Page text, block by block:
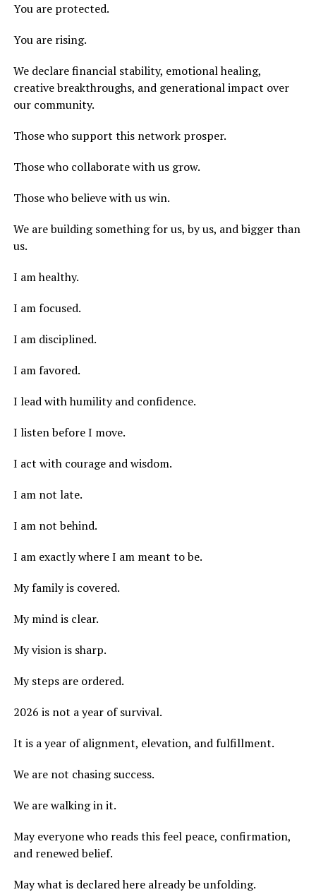
You are protected.
You are rising.
We declare financial stability, emotional healing,
creative breakthroughs, and generational impact over
our community.
Those who support this network prosper.
Those who collaborate with us grow.
Those who believe with us win.
We are building something for us, by us, and bigger than
us.
I am healthy.
I am focused.
I am disciplined.
I am favored.
I lead with humility and confidence.
I listen before I move.
I act with courage and wisdom.
I am not late.
I am not behind.
I am exactly where I am meant to be.
My family is covered.
My mind is clear.
My vision is sharp.
My steps are ordered.
2026 is not a year of survival.
It is a year of alignment, elevation, and fulfillment.
We are not chasing success.
We are walking in it.
May everyone who reads this feel peace, confirmation,
and renewed belief.
May what is declared here already be unfolding.